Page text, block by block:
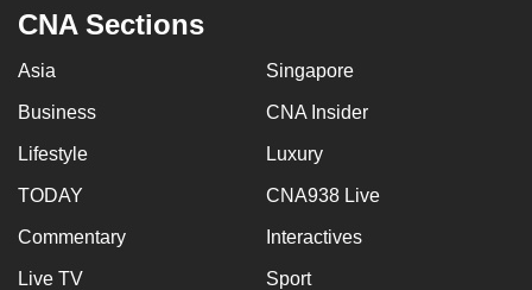
CNA Sections
Asia Singapore
Business CNA Insider
Lifestyle Luxury
TODAY CNA938 Live
Commentary Interactives
Live TV Sport
but
issues?
Contact
us